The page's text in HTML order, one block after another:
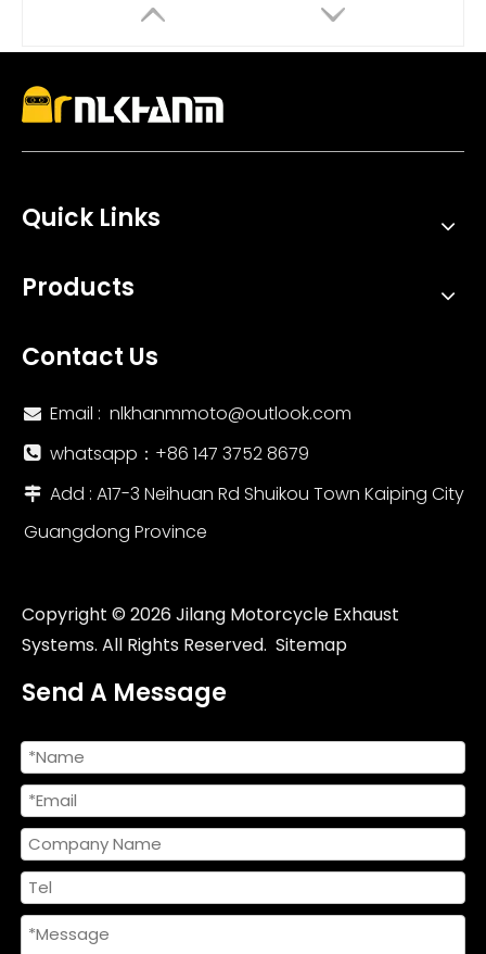
Universal Modified AR Motorcycle Exhaust System Escape Muffler New Condition Stainless Steel for R3 R6 ZX4R Z900 Z1000 Boxed Modified Motorcycle Exhaust Muffler 51MM 61mm Yama YZF FZ6 R1 R6 R3 MT07 ZX6r Z800 Z900 MT09 FZ09 GSXR750 New Steel
Quick Links
Products
Contact Us
 Email : nlkhanmmoto@outlook.com
 whatsapp：‪+86 147 3752 8679‬
 Add : A17-3 Neihuan Rd Shuikou Town Kaiping City
Guangdong Province
Copyright © 2026Jilang Motorcycle Exhaust
Systems. All Rights Reserved. Sitemap
Send A Message